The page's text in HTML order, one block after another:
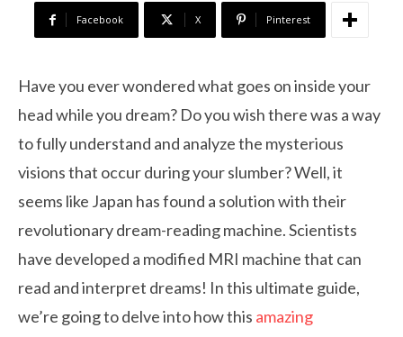
Facebook X Pinterest
Have you ever wondered what goes on inside your
head while you dream? Do you wish there was a way
to fully understand and analyze the mysterious
visions that occur during your slumber? Well, it
seems like Japan has found a solution with their
revolutionary dream-reading machine. Scientists
have developed a modified MRI machine that can
read and interpret dreams! In this ultimate guide,
we’re going to delve into how this amazing